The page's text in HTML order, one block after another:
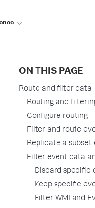
ON THIS PAGE
Route and filter data
Routing and
Configure routing
Filter and route
Replicate a
Filter event data
Discard specific
Keep specific
Filter WMI and